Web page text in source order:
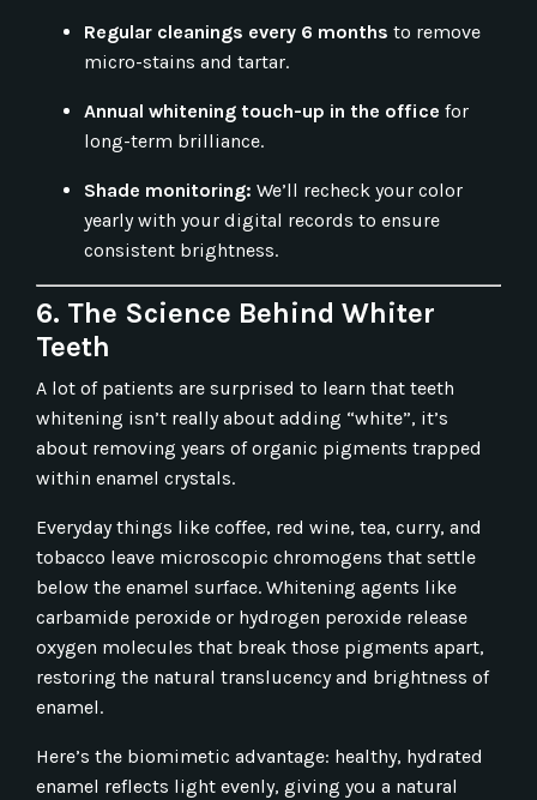
Regular cleanings every 6 months to remove
micro-stains and tartar.
Annual whitening touch-up in the office for
long-term brilliance.
Shade monitoring: We’ll recheck your color
yearly with your digital records to ensure
consistent brightness.
6. The Science Behind Whiter
Teeth
A lot of patients are surprised to learn that teeth
whitening isn’t really about adding “white”, it’s
about removing years of organic pigments trapped
within enamel crystals.
Everyday things like coffee, red wine, tea, curry, and
tobacco leave microscopic chromogens that settle
below the enamel surface. Whitening agents like
carbamide peroxide or hydrogen peroxide release
oxygen molecules that break those pigments apart,
restoring the natural translucency and brightness of
enamel.
Here’s the biomimetic advantage: healthy, hydrated
enamel reflects light evenly, giving you a natural